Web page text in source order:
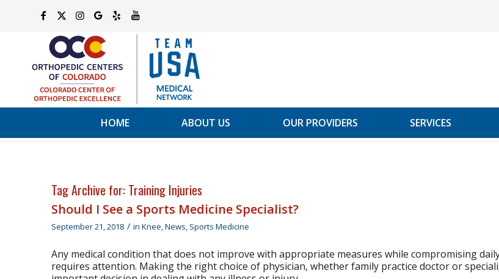
HOME ABOUT US OUR PROVIDERS SERVICES
Tag Archive for: Training Injuries
Should I See a Sports Medicine Specialist?
September 21, 2018 / in Knee,News, Sports Medicine
Any medical condition that does not improve with appropriate measures while compromising
requires attention. Making the right choice of physician, whether family practice doctor or